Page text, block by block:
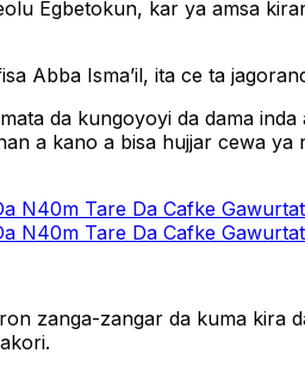
Egbetokun, kar ya amsa
Abba Isma’il, ita ce ta
da kungoyoyi da dama
a kano a bisa hujjar cewa
N40m Tare Da Cafke
N40m Tare Da Cafke
zanga-zangar da kuma